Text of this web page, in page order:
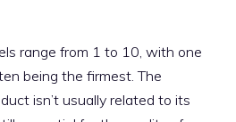
range from 1 to 10, with one
being the firmest. The
isn’t usually related to its